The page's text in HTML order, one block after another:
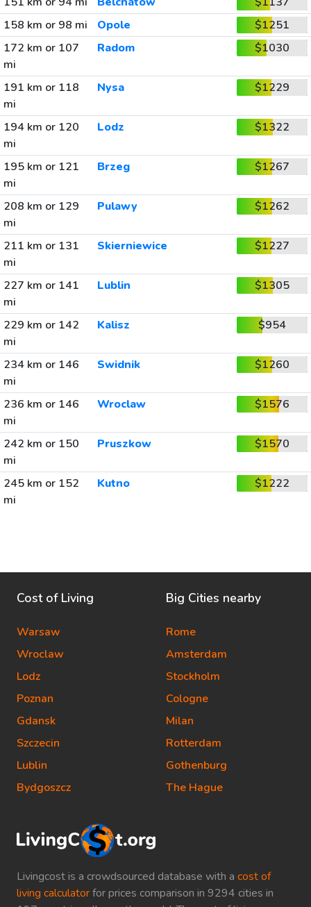
158 km or 98 mi
Opole
$1251
172 km or 107
mi
Radom $1030
191 km or 118
mi
Nysa $1229
194 km or 120
mi
Lodz $1322
195 km or 121
mi
Brzeg $1267
208 km or 129
mi
Pulawy $1262
211 km or 131
mi
Skierniewice $1227
227 km or 141
mi
Lublin $1305
229 km or 142
mi
Kalisz $954
234 km or 146
mi
Swidnik $1260
236 km or 146
mi
Wroclaw $1576
242 km or 150
mi
Pruszkow $1570
245 km or 152
mi
Kutno $1222
Livingcost is a crowdsourced database with a cost of
living calculatorfor prices comparison in 9294 cities in
Cost of Living
Warsaw
Wroclaw
Lodz
Poznan
Gdansk
Szczecin
Lublin
Bydgoszcz
Big Cities nearby
Rome
Amsterdam
Stockholm
Cologne
Milan
Rotterdam
Gothenburg
The Hague